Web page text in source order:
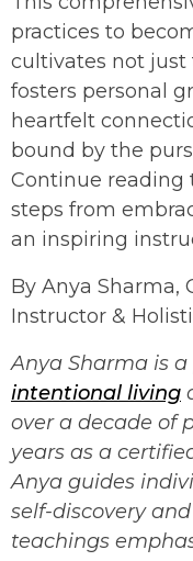
practices to
cultivates not just
fosters personal
heartfelt
bound by the
Continue reading
steps from
an inspiring
By Anya Sharma,
Instructor &
Anya Sharma is
intentional living
over a decade of
years as a
Anya guides
self-discovery
teachings